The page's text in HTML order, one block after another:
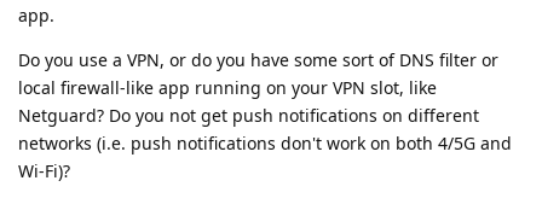
app.
Do you use a VPN, or do you have some sort of DNS filter or
local firewall-like app running on your VPN slot, like
Netguard? Do you not get push notifications on different
networks (i.e. push notifications don't work on both 4/5G and
Wi-Fi)?